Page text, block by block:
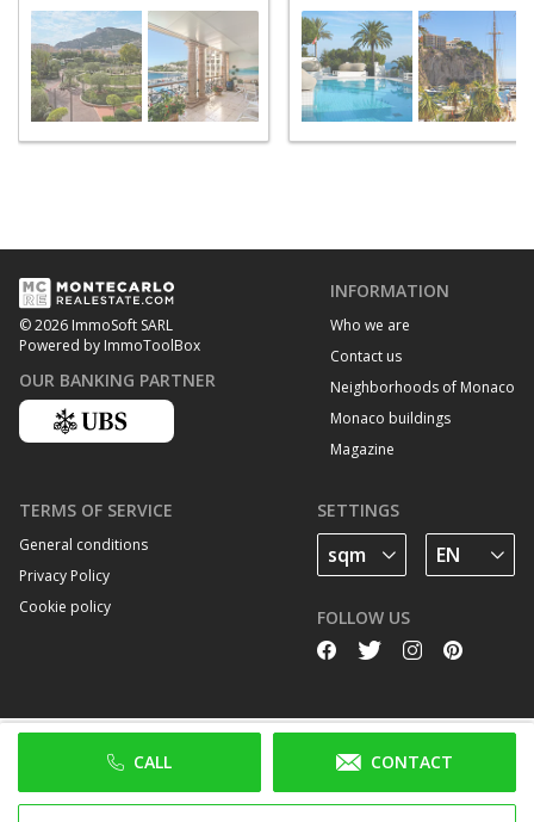
CALL CONTACT
© 2026 ImmoSoft SARL
Powered by ImmoToolBox
OUR BANKING PARTNER
INFORMATION
Who we are
Contact us
Neighborhoods of Monaco
Monaco buildings
Magazine
TERMS OF SERVICE
General conditions
Privacy Policy
Cookie policy
SETTINGS
FOLLOW US